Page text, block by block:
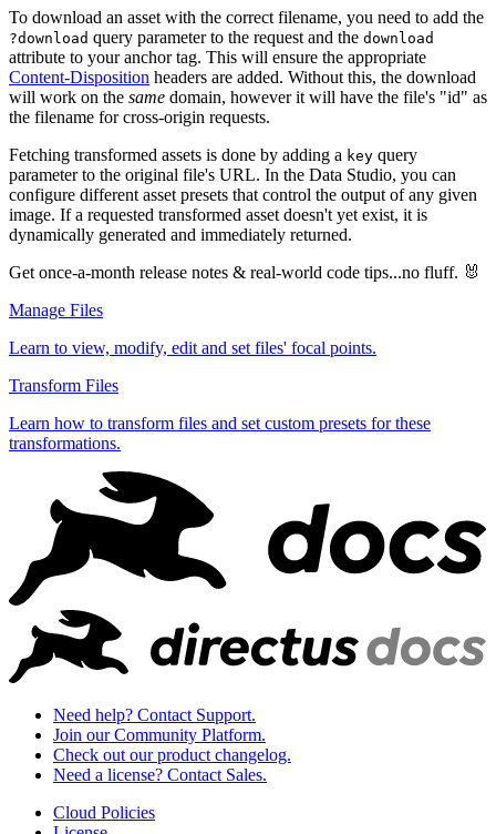
To download an asset with the correct filename, you need to add the
?download query parameter to the request and the download
attribute to your anchor tag. This will ensure the appropriate
Content-Disposition headers are added. Without this, the download
will work on the same domain, however it will have the file's "id" as
the filename for cross-origin requests.
Fetching transformed assets is done by adding a key query
parameter to the original file's URL. In the Data Studio, you can
configure different asset presets that control the output of any given
image. If a requested transformed asset doesn't yet exist, it is
dynamically generated and immediately returned.
Get once-a-month release notes & real‑world code tips...no fluff. 🐰
Manage Files
Learn to view, modify, edit and set files' focal points.
Transform Files
Learn how to transform files and set custom presets for these
transformations.
Need help? Contact Support.
Join our Community Platform.
Check out our product changelog.
Need a license? Contact Sales.
Cloud Policies